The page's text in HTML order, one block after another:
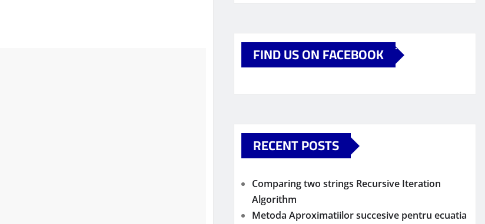
FIND US ON FACEBOOK
RECENT POSTS
Comparing two strings Recursive Iteration
Algorithm
Metoda Aproximatiilor succesive pentru ecuatia